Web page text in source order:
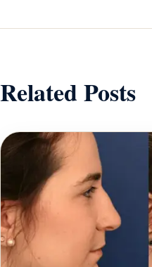
Related Posts